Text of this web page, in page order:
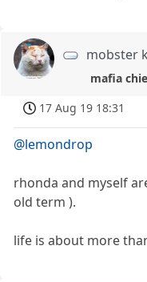
mobster
mafia
17 Aug 19 18:31
@lemondrop
rhonda and myself
old term ).
life is about more